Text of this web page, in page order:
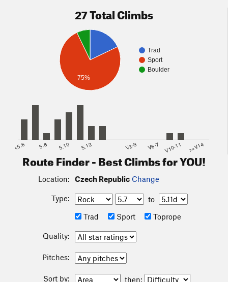
27 Total Climbs
Trad
Sport
Boulder
75%
<5.6 5.8 5.10 5.12 V2-3 V6-7 V10-11 >=V14
Route Finder - Best Climbs for YOU!
Location: Czech Republic Change
Type:
to
Trad
Sport Toprope
Quality:
Pitches:
Sort by: then: